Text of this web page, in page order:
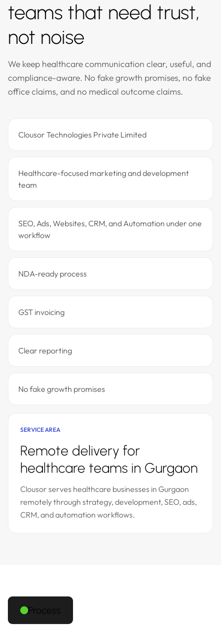
teams that need trust,
not noise
We keep healthcare communication clear, useful, and
compliance-aware. No fake growth promises, no fake
office claims, and no medical outcome claims.
Clousor Technologies Private Limited
Healthcare-focused marketing and development
team
SEO, Ads, Websites, CRM, and Automation under one
workflow
NDA-ready process
GST invoicing
Clear reporting
No fake growth promises
SERVICE AREA
Remote delivery for
healthcare teams in Gurgaon
Clousor serves healthcare businesses in Gurgaon
remotely through strategy, development, SEO, ads,
CRM, and automation workflows.
Process